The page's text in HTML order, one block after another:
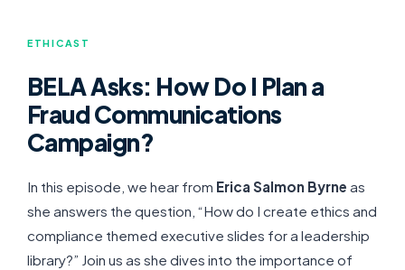
ETHICAST
BELA Asks: How Do I Plan a
Fraud Communications
Campaign?
In this episode, we hear from Erica Salmon Byrne as
she answers the question, “How do I create ethics and
compliance themed executive slides for a leadership
library?” Join us as she dives into the importance of